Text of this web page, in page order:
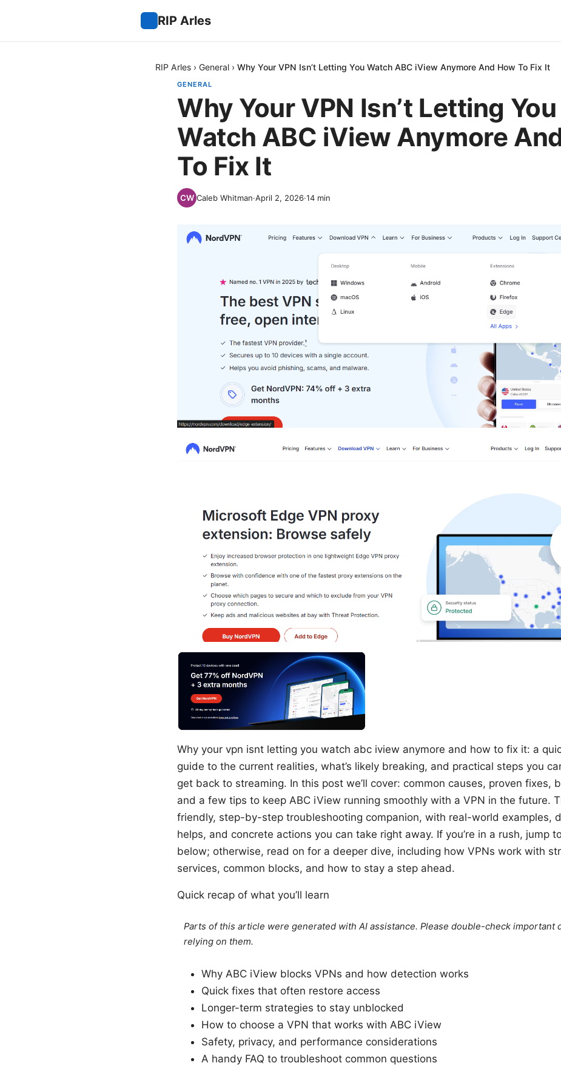
RIP Arles
RIP Arles › General › Why Your VPN Isn’t Letting You Watch ABC iView Anymore And How To Fix It
GENERAL
Why Your VPN Isn’t Letting You
Watch ABC iView Anymore
To Fix It
Caleb Whitman·April 2, 2026·14 min
Why your vpn isnt letting you watch abc iview anymore and how to fix it: a
guide to the current realities, what’s likely breaking, and practical steps you
get back to streaming. In this post we’ll cover: common causes, proven fixes,
and a few tips to keep ABC iView running smoothly with a VPN in the future.
friendly, step-by-step troubleshooting companion, with real-world examples,
helps, and concrete actions you can take right away. If you’re in a rush, jump
below; otherwise, read on for a deeper dive, including how VPNs work with
services, common blocks, and how to stay a step ahead.
Quick recap of what you’ll learn
Parts of this article were generated with AI assistance. Please double-check important
relying on them.
Why ABC iView blocks VPNs and how detection works
Quick fixes that often restore access
Longer-term strategies to stay unblocked
How to choose a VPN that works with ABC iView
Safety, privacy, and performance considerations
A handy FAQ to troubleshoot common questions